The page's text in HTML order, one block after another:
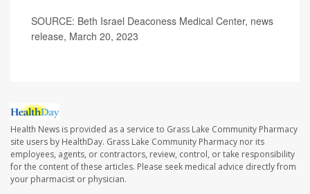
SOURCE: Beth Israel Deaconess Medical Center, news
release, March 20, 2023
Health News is provided as a service to Grass Lake Community Pharmacy
site users by HealthDay. Grass Lake Community Pharmacy nor its
employees, agents, or contractors, review, control, or take responsibility
for the content of these articles. Please seek medical advice directly from
your pharmacist or physician.